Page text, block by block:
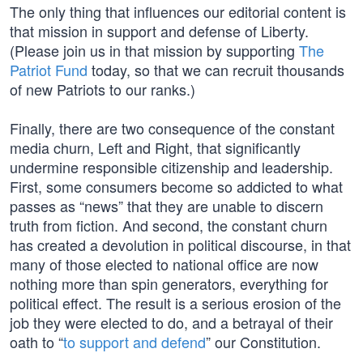
The only thing that influences our editorial content is
that mission in support and defense of Liberty.
(Please join us in that mission by supporting The
Patriot Fund today, so that we can recruit thousands
of new Patriots to our ranks.)
Finally, there are two consequence of the constant
media churn, Left and Right, that significantly
undermine responsible citizenship and leadership.
First, some consumers become so addicted to what
passes as “news” that they are unable to discern
truth from fiction. And second, the constant churn
has created a devolution in political discourse, in that
many of those elected to national office are now
nothing more than spin generators, everything for
political effect. The result is a serious erosion of the
job they were elected to do, and a betrayal of their
oath to “to support and defend” our Constitution.